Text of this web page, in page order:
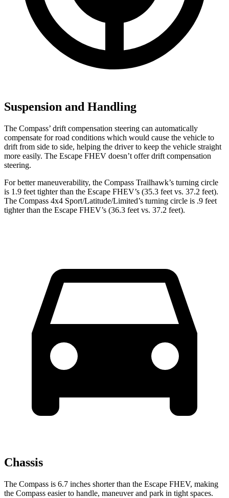
Suspension and Handling
The Compass’ drift compensation steering can automatically
compensate for road conditions which would cause the vehicle to
drift from side to side, helping the driver to keep the vehicle straight
more easily. The Escape FHEV doesn’t offer drift compensation
steering.
For better maneuverability, the Compass Trailhawk’s turning circle
is 1.9 feet tighter than the Escape FHEV’s (35.3 feet vs. 37.2 feet).
The Compass 4x4 Sport/Latitude/Limited’s turning circle is .9 feet
tighter than the Escape FHEV’s (36.3 feet vs. 37.2 feet).
Chassis
The Compass is 6.7 inches shorter than the Escape FHEV, making
the Compass easier to handle, maneuver and park in tight spaces.